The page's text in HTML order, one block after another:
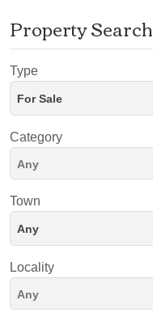
Property Search
Type
For Sale
Category
Town
Any
Locality